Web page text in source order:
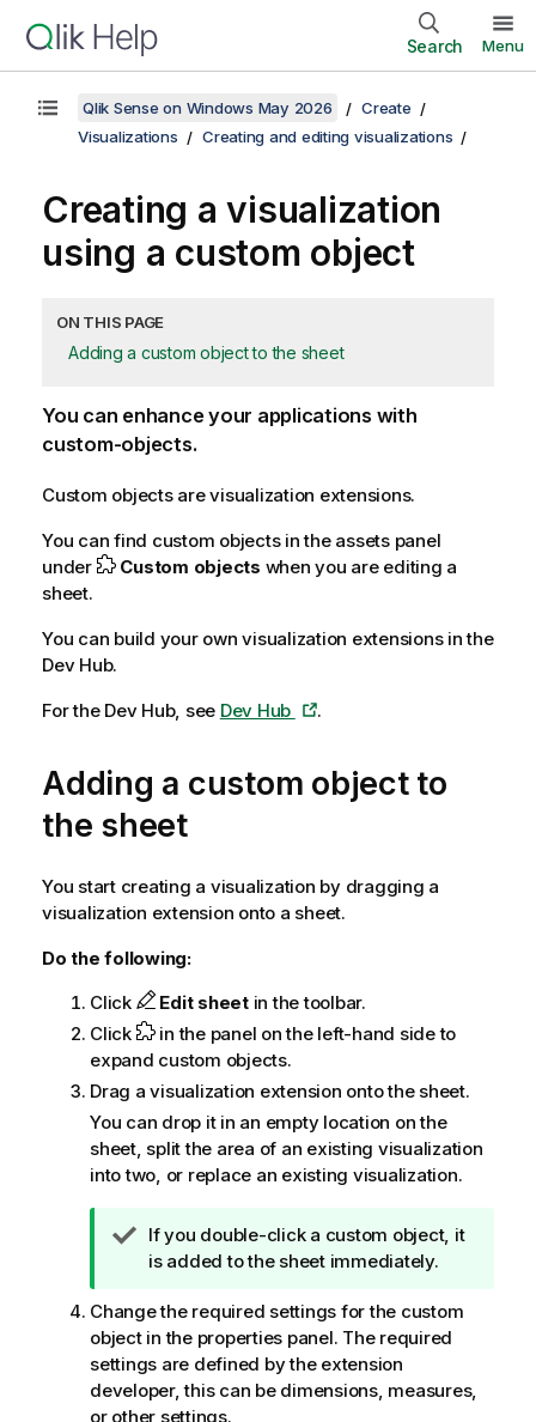
Search Menu
Qlik Sense on Windows May 2026
Create
Visualizations
Creating and editing visualizations
Creating a visualization
using a custom object
ON THIS PAGE
Adding a custom object to the sheet
You can enhance your applications with
custom-objects.
Custom objects are visualization extensions.
You can find custom objects in the assets panel
under
Custom objects when you are editing a
sheet.
You can build your own visualization extensions in the
Dev Hub.
For the Dev Hub, see Dev Hub .
Adding a custom object to
the sheet
You start creating a visualization by dragging a
visualization extension onto a sheet.
Do the following:
Click
Edit sheetin the toolbar.
Click
in the panel on the left-hand side to
expand custom objects.
Drag a visualization extension onto the sheet.
You can drop it in an empty location on the
sheet, split the area of an existing visualization
into two, or replace an existing visualization.
T
i
n
o
t
e
If you double-click a custom object, it
is added to the sheet immediately.
Change the required settings for the custom
object in the properties panel. The required
settings are defined by the extension
developer, this can be dimensions, measures,
or other settings.